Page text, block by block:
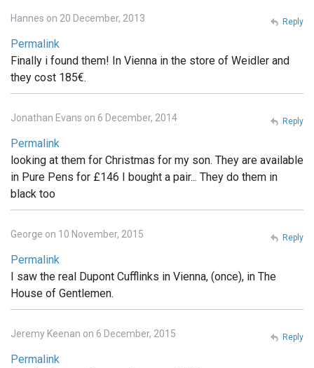
Hannes on 20 December, 2013
Permalink
Finally i found them! In Vienna in the store of Weidler and
they cost 185€.
Reply
Jonathan Evans on 6 December, 2014
Permalink
looking at them for Christmas for my son. They are available
in Pure Pens for £146 I bought a pair... They do them in
black too
Reply
George on 10 November, 2015
Permalink
I saw the real Dupont Cufflinks in Vienna, (once), in The
House of Gentlemen.
Reply
Jeremy Keenan on 6 December, 2015
Permalink
Reply